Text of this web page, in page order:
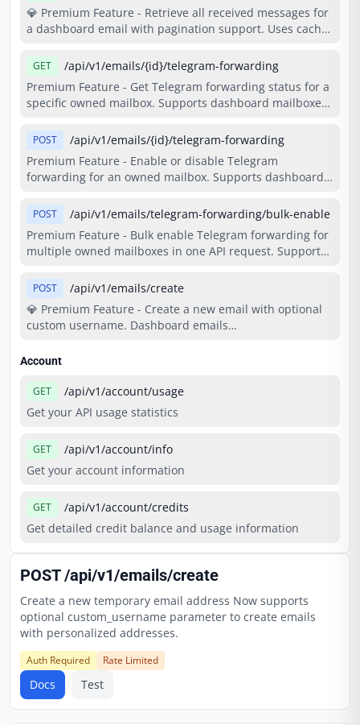
💎 Premium Feature - Retrieve all received messages for
a dashboard email with pagination support. Uses cache
Requires Basic plan or higher.
GET
/api/v1/emails/{id}/telegram-forwarding
Premium Feature - Get Telegram forwarding status for a
specific owned mailbox. Supports dashboard mailboxes
through the existing cached mailbox lookup paths, and
forwarding state is returned from the forwarding cache.
Costs 2 credits per request. Requires Basic plan or
higher.
POST
/api/v1/emails/{id}/telegram-forwarding
Premium Feature - Enable or disable Telegram
forwarding for an owned mailbox. Supports dashboard
the existing forwarding cache and write-through
persistence path. Costs 2 credits per request. Requires
Basic plan or higher and an active Telegram binding.
POST
/api/v1/emails/telegram-forwarding/bulk-enable
Premium Feature - Bulk enable Telegram forwarding for
multiple owned mailboxes in one API request. Supports
reuses the existing per-email forwarding enable flow,
and respects the active-forwarding limit. Costs 2 credits
per request. Requires Basic plan or higher and an active
Telegram binding.
POST
/api/v1/emails/create
💎 Premium Feature - Create a new email with optional
custom username. Dashboard emails
2-month expiry and cost 15 credits. Time-based API
1day, permanent). Both support custom_username.
Requires Basic plan or higher.
Account
GET
/api/v1/account/usage
Get your API usage statistics
GET
/api/v1/account/info
Get your account information
GET
/api/v1/account/credits
Get detailed credit balance and usage information
POST /api/v1/emails/create
Create a new temporary email address Now supports
optional custom_username parameter to create emails
with personalized addresses.
Auth Required Rate Limited
Docs Test